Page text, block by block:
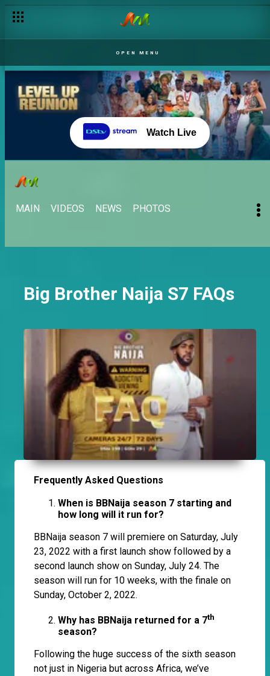
OPEN MENU
Watch Live
MAIN VIDEOS NEWS PHOTOS
Big Brother Naija S7 FAQs
Frequently Asked Questions
When is BBNaija season 7 starting and
how long will it run for?
BBNaija season 7 will premiere on Saturday, July
23, 2022 with a first launch show followed by a
second launch show on Sunday, July 24. The
season will run for 10 weeks, with the finale on
Sunday, October 2, 2022.
Why has BBNaija returned for a 7th
season?
Following the huge success of the sixth season
not just in Nigeria but across Africa, we’ve